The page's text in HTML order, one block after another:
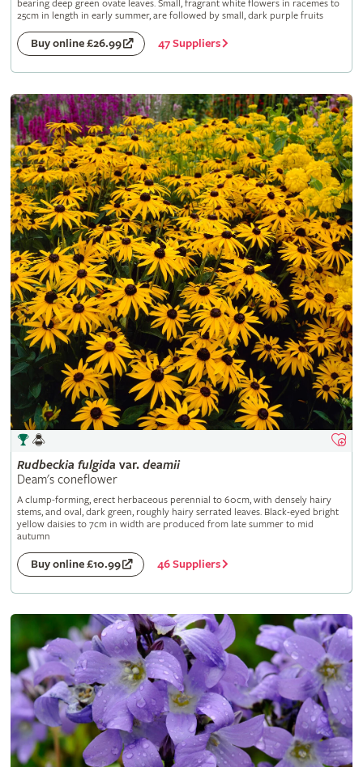
bearing deep green ovate leaves. Small, fragrant white flowers in racemes to
25cm in length in early summer, are followed by small, dark purple fruits
Buy online £26.99 47 Suppliers
Rudbeckia fulgida var. deamii
Deam's coneflower
A clump-forming, erect herbaceous perennial to 60cm, with densely hairy
stems, and oval, dark green, roughly hairy serrated leaves. Black-eyed bright
yellow daisies to 7cm in width are produced from late summer to mid
autumn
Buy online £10.99 46 Suppliers